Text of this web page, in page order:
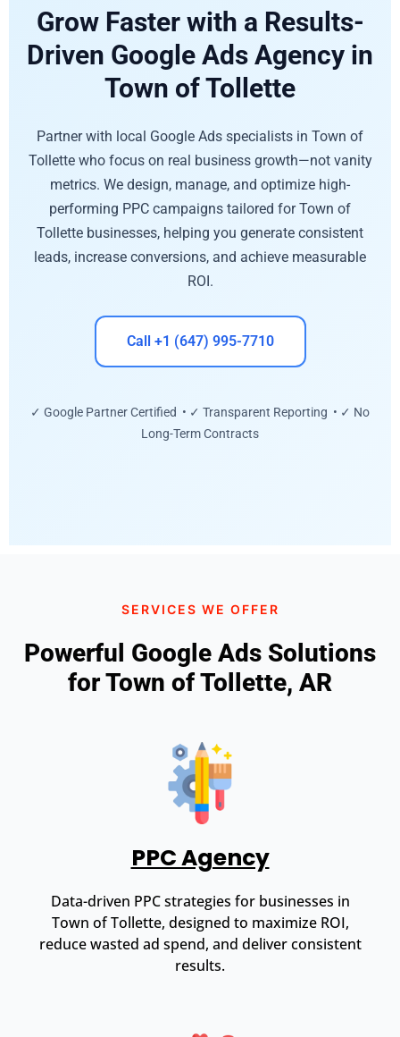
Grow Faster with a Results-
Driven Google Ads Agency in
Town of Tollette
Partner with local Google Ads specialists in Town of
Tollette who focus on real business growth—not vanity
metrics. We design, manage, and optimize high-
performing PPC campaigns tailored for Town of
Tollette businesses, helping you generate consistent
leads, increase conversions, and achieve measurable
ROI.
Call +1 (647) 995-7710
✓ Google Partner Certified • ✓ Transparent Reporting • ✓ No
Long-Term Contracts
SERVICES WE OFFER
Powerful Google Ads Solutions
for Town of Tollette, AR
PPC Agency
Data-driven PPC strategies for businesses in
Town of Tollette, designed to maximize ROI,
reduce wasted ad spend, and deliver consistent
results.